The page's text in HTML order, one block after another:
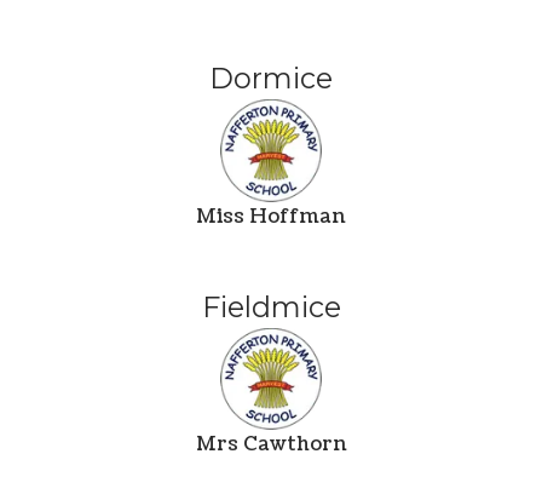
Dormice
Miss Hoffman
Fieldmice
Mrs Cawthorn